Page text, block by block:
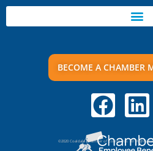
BECOME A CHAMBER
©2020 Coaldale Chamber of Commerce. All Rights